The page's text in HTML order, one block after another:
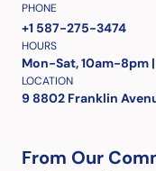
PHONE
+1 587-275-3474
HOURS
Mon-Sat, 10am-8pm
LOCATION
9 8802 Franklin
From Our